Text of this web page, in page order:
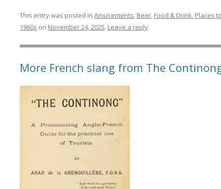
This entry was posted in Amusements, Beer, Food & Drink, Places
1960s on November 24, 2025. Leave a reply
More French slang from The